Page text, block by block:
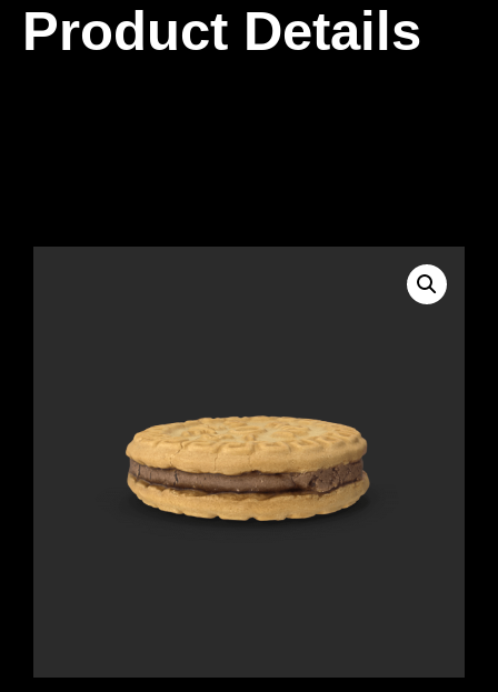
Product Details